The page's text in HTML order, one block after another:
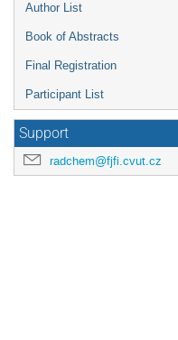
Author List
Book of Abstracts
Final Registration
Participant List
Support
radchem@fjfi.cvut.cz